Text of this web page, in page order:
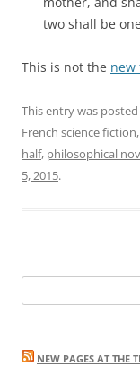
two shall be one
This is not the new
This entry was posted
French science fiction,
half, philosophical
5, 2015.
for:
NEW PAGES AT THE